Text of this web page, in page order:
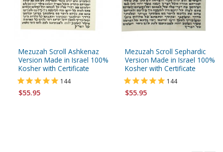
Mezuzah Scroll Ashkenaz
Version Made in Israel 100%
Kosher with Certificate
144
$55.95
Mezuzah Scroll Sephardic
Version Made in Israel 100%
Kosher with Certificate
144
$55.95